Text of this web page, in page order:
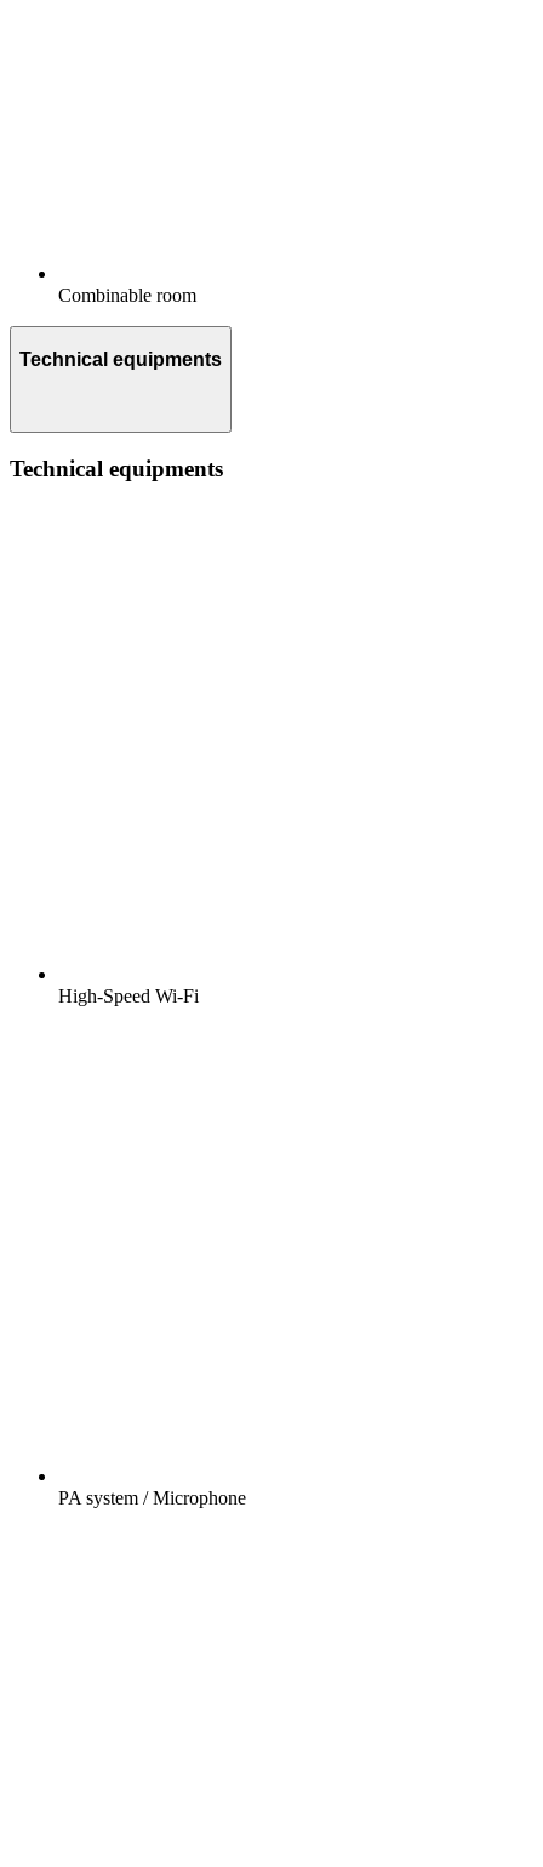
Combinable room
Technical equipments
Technical equipments
High-Speed Wi-Fi
PA system / Microphone